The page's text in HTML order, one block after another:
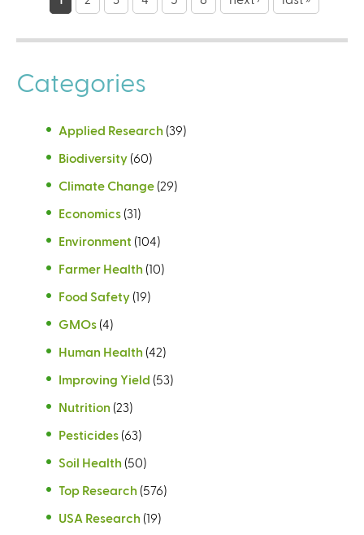
g
s
Categories
Applied Research (39)
Biodiversity (60)
Climate Change (29)
Economics (31)
Environment (104)
Farmer Health (10)
Food Safety (19)
GMOs (4)
Human Health (42)
Improving Yield (53)
Nutrition (23)
Pesticides (63)
Soil Health (50)
Top Research (576)
USA Research (19)